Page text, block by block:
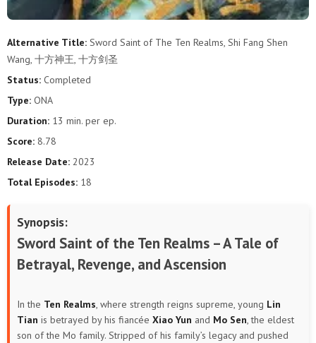
Alternative Title: Sword Saint of The Ten Realms, Shi Fang Shen
Wang, 十方神王, 十方剑圣
Status: Completed
Type: ONA
Duration: 13 min. per ep.
Score: 8.78
Release Date: 2023
Total Episodes: 18
Synopsis:
Sword Saint of the Ten Realms – A Tale of
Betrayal, Revenge, and Ascension
In the Ten Realms, where strength reigns supreme, young Lin
Tian is betrayed by his fiancée Xiao Yun and Mo Sen, the eldest
son of the Mo family. Stripped of his family’s legacy and pushed